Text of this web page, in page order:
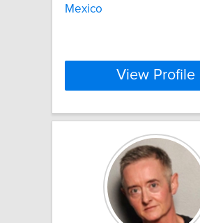
Mexico
View Profile